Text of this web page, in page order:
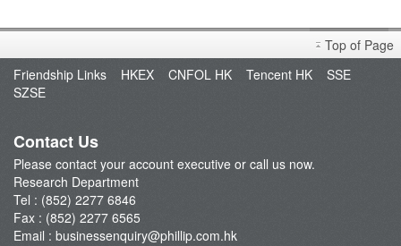
Top of Page
Friendship Links
HKEX CNFOL HK Tencent HK
SSE
SZSE
Contact Us
Please contact your account executive or call us now.
Research Department
Tel : (852) 2277 6846
Fax : (852) 2277 6565
Email : businessenquiry@phillip.com.hk